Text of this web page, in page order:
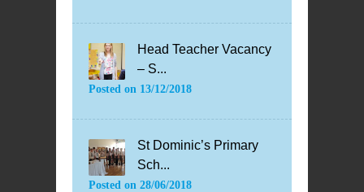
Head Teacher Vacancy
– S...
Posted on 13/12/2018
St Dominic’s Primary
Sch...
Posted on 28/06/2018